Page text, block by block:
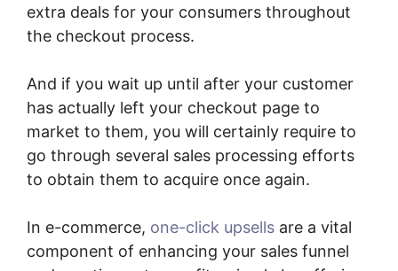
extra deals for your consumers throughout
the checkout process.
And if you wait up until after your customer
has actually left your checkout page to
market to them, you will certainly require to
go through several sales processing efforts
to obtain them to acquire once again.
In e-commerce, one-click upsells are a vital
component of enhancing your sales funnel